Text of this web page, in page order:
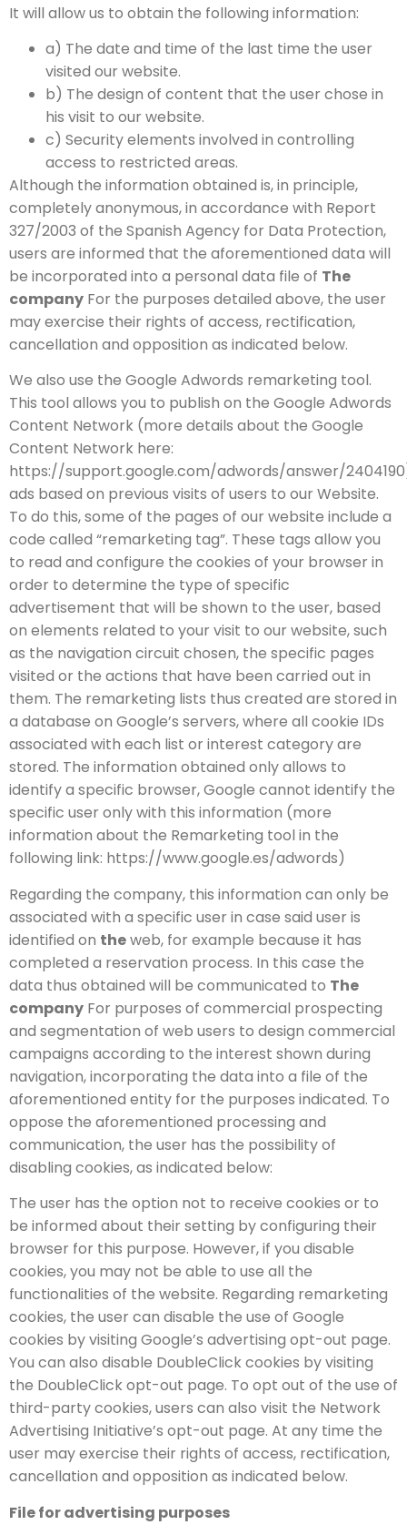
It will allow us to obtain the following information:
a) The date and time of the last time the user
visited our website.
b) The design of content that the user chose in
his visit to our website.
c) Security elements involved in controlling
access to restricted areas.
Although the information obtained is, in principle,
completely anonymous, in accordance with Report
327/2003 of the Spanish Agency for Data Protection,
users are informed that the aforementioned data will
be incorporated into a personal data file of The
company For the purposes detailed above, the user
may exercise their rights of access, rectification,
cancellation and opposition as indicated below.
We also use the Google Adwords remarketing tool.
This tool allows you to publish on the Google Adwords
Content Network (more details about the Google
Content Network here:
https://support.google.com/adwords/answer/
ads based on previous visits of users to our Website.
To do this, some of the pages of our website include a
code called “remarketing tag”. These tags allow you
to read and configure the cookies of your browser in
order to determine the type of specific
advertisement that will be shown to the user, based
on elements related to your visit to our website, such
as the navigation circuit chosen, the specific pages
visited or the actions that have been carried out in
them. The remarketing lists thus created are stored in
a database on Google’s servers, where all cookie IDs
associated with each list or interest category are
stored. The information obtained only allows to
identify a specific browser, Google cannot identify the
specific user only with this information (more
information about the Remarketing tool in the
following link: https://www.google.es/adwords)
Regarding the company, this information can only be
associated with a specific user in case said user is
identified on theweb, for example because it has
completed a reservation process. In this case the
data thus obtained will be communicated to The
company For purposes of commercial prospecting
and segmentation of web users to design commercial
campaigns according to the interest shown during
navigation, incorporating the data into a file of the
aforementioned entity for the purposes indicated. To
oppose the aforementioned processing and
communication, the user has the possibility of
disabling cookies, as indicated below:
The user has the option not to receive cookies or to
be informed about their setting by configuring their
browser for this purpose. However, if you disable
cookies, you may not be able to use all the
functionalities of the website. Regarding remarketing
cookies, the user can disable the use of Google
cookies by visiting Google’s advertising opt-out page.
You can also disable DoubleClick cookies by visiting
the DoubleClick opt-out page. To opt out of the use of
third-party cookies, users can also visit the Network
Advertising Initiative’s opt-out page. At any time the
user may exercise their rights of access, rectification,
cancellation and opposition as indicated below.
File for advertising purposes